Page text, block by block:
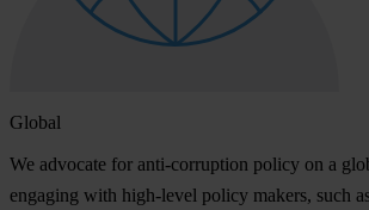
Global
We advocate for anti-corruption policy on a
engaging with high-level policy makers, such